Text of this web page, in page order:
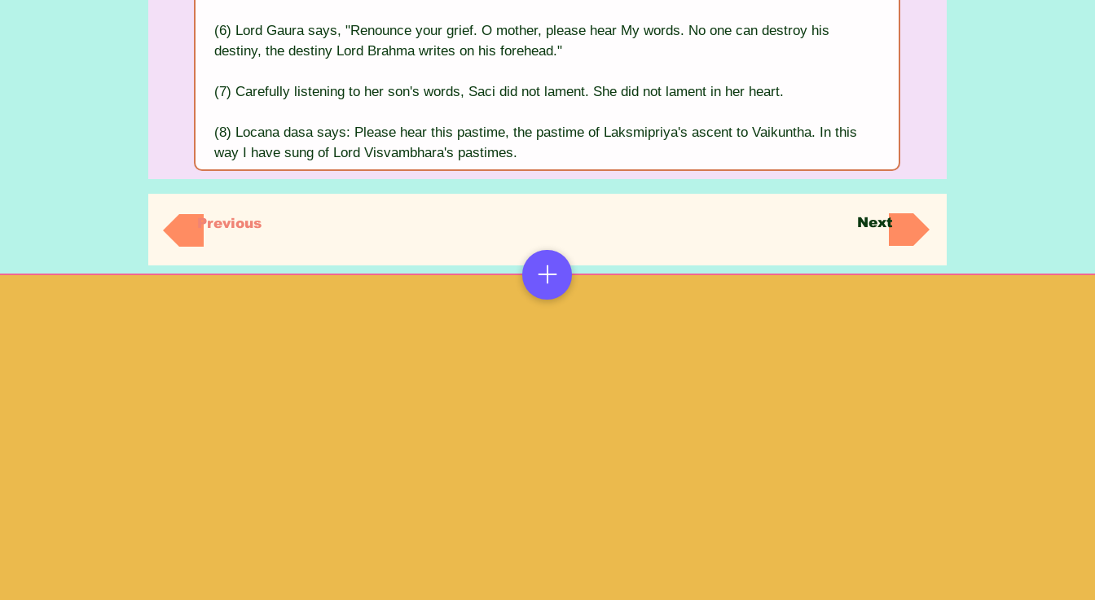
(6) Lord Gaura says, "Renounce your grief. O mother, please hear My words. No one can destroy his
destiny, the destiny Lord Brahma writes on his forehead."
(7) Carefully listening to her son's words, Saci did not lament. She did not lament in her heart.
(8) Locana dasa says: Please hear this pastime, the pastime of Laksmipriya's ascent to Vaikuntha. In this
way I have sung of Lord Visvambhara's pastimes.
Previous Next